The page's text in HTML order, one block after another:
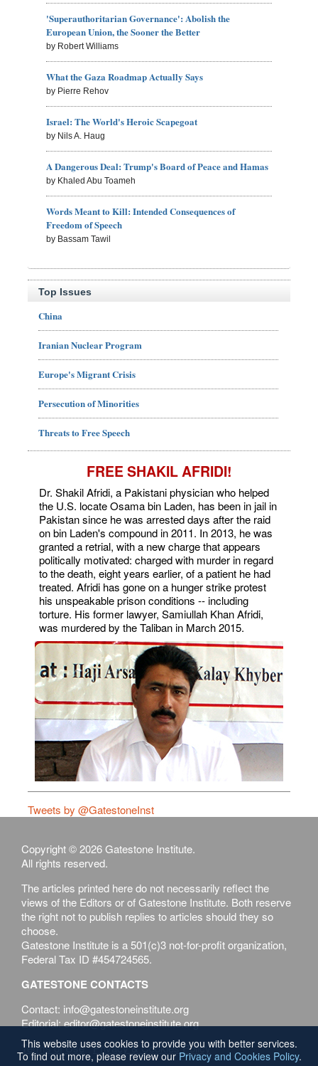
'Superauthoritarian Governance': Abolish the
European Union, the Sooner the Better
by Robert Williams
What the Gaza Roadmap Actually Says
by Pierre Rehov
Israel: The World's Heroic Scapegoat
by Nils A. Haug
A Dangerous Deal: Trump's Board of Peace and Hamas
by Khaled Abu Toameh
Words Meant to Kill: Intended Consequences of
Freedom of Speech
by Bassam Tawil
Top Issues
China
Iranian Nuclear Program
Europe's Migrant Crisis
Persecution of Minorities
Threats to Free Speech
FREE SHAKIL AFRIDI!
Dr. Shakil Afridi, a Pakistani physician who helped
the U.S. locate Osama bin Laden, has been in jail in
Pakistan since he was arrested days after the raid
on bin Laden's compound in 2011. In 2013, he was
granted a retrial, with a new charge that appears
politically motivated: charged with murder in regard
to the death, eight years earlier, of a patient he had
treated. Afridi has gone on a hunger strike protest
his unspeakable prison conditions -- including
torture. His former lawyer, Samiullah Khan Afridi,
was murdered by the Taliban in March 2015.
Tweets by @GatestoneInst
Copyright © 2026 Gatestone Institute.
All rights reserved.
The articles printed here do not necessarily reflect the
views of the Editors or of Gatestone Institute. Both reserve
the right not to publish replies to articles should they so
choose.
Gatestone Institute is a 501(c)3 not-for-profit organization,
Federal Tax ID #454724565.
GATESTONE CONTACTS
Contact: info@gatestoneinstitute.org
Editorial: editor@gatestoneinstitute.org
Terms of Use Privacy & Cookies Policy
This website uses cookies to provide you with better services.
To find out more, please review our Privacy and Cookies Policy.